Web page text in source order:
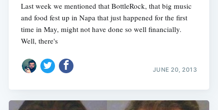
Last week we mentioned that BottleRock, that big music
and food fest up in Napa that just happened for the first
time in May, might not have done so well financially.
Well, there's
JUNE 20, 2013